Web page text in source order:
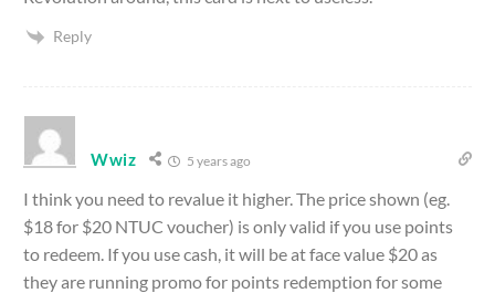
Reply
Wwiz 5 years ago
I think you need to revalue it higher. The price shown (eg.
$18 for $20 NTUC voucher) is only valid if you use points
to redeem. If you use cash, it will be at face value $20 as
they are running promo for points redemption for some